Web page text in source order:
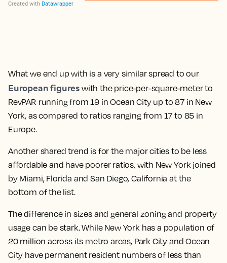
What we end up with is a very similar spread to our
European figures with the price-per-square-meter to
RevPAR running from 19 in Ocean City up to 87 in New
York, as compared to ratios ranging from 17 to 85 in
Europe.
Another shared trend is for the major cities to be less
affordable and have poorer ratios, with New York joined
by Miami, Florida and San Diego, California at the
bottom of the list.
The difference in sizes and general zoning and property
usage can be stark. While New York has a population of
20 million across its metro areas, Park City and Ocean
City have permanent resident numbers of less than